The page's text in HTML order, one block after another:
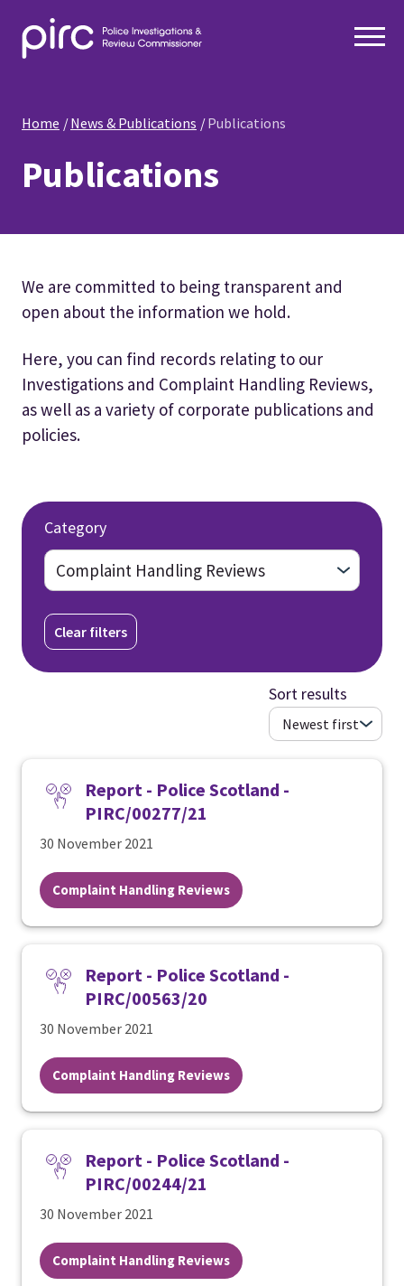
Home News & Publications Publications
Publications
We are committed to being transparent and
open about the information we hold.
Here, you can find records relating to our
Investigations and Complaint Handling Reviews,
as well as a variety of corporate publications and
policies.
Category
Clear filters
Sort results
Report - Police Scotland -
PIRC/00277/21
30 November 2021
Complaint Handling Reviews
Report - Police Scotland -
PIRC/00563/20
30 November 2021
Complaint Handling Reviews
Report - Police Scotland -
PIRC/00244/21
30 November 2021
Complaint Handling Reviews